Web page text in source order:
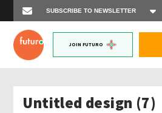
JOIN FUTURO
Untitled design (7)